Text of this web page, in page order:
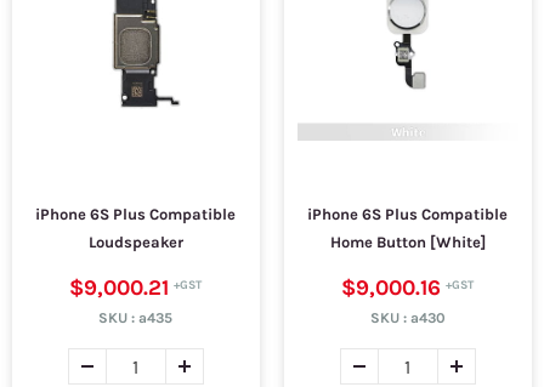
iPhone 6S Plus Compatible
Loudspeaker
$9,000.21
SKU :a435
iPhone 6S Plus Compatible
Home Button [White]
$9,000.16
SKU : a430